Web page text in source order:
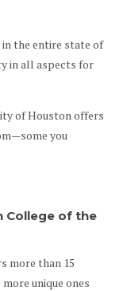
the entire state of
in all aspects for
of Houston offers
you
College of the
more than 15
unique ones